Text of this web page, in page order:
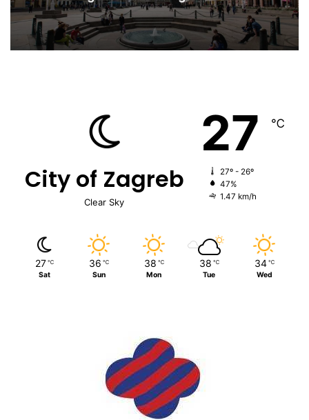
City of Zagreb
Clear Sky
27 ℃
27º - 26º
47%
1.47 km/h
27 ℃
Sat
36 ℃
Sun
38 ℃
Mon
38 ℃
Tue
34 ℃
Wed